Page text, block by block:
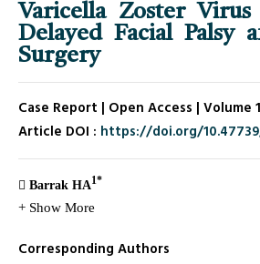
Varicella Zoster Virus
Delayed Facial Palsy
Surgery
Case Report | Open Access | Volume
Article DOI : https://doi.org/
Barrak HA1*
+ Show More
Corresponding Authors